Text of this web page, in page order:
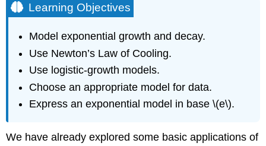
Learning Objectives
Model exponential growth and decay.
Use Newton’s Law of Cooling.
Use logistic-growth models.
Choose an appropriate model for data.
Express an exponential model in base \(e\).
We have already explored some basic applications of